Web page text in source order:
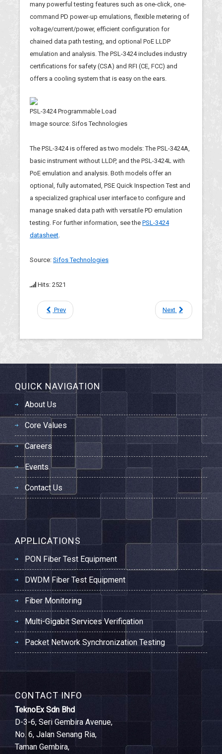
many powerful testing features such as one-click, one-
command PD power-up emulations, flexible metering of
voltage/current/power, efficient configuration for
chained data path testing, and optional PoE LLDP
emulation and analysis. The PSL-3424 includes industry
certifications for safety (CSA) and RFI (CE, FCC) and
offers a cooling system that is easy on the ears.
PSL-3424 Programmable Load
Image source: Sifos Technologies
The PSL-3424 is offered as two models: The PSL-3424A,
basic instrument without LLDP, and the PSL-3424L with
PoE emulation and analysis. Both models offer an
optional, fully automated, PSE Quick Inspection Test and
a specialized graphical user interface to configure and
manage snaked data path with versatile PD emulation
testing. For further information, see the PSL-3424
datasheet.
Source: Sifos Technologies
Hits: 2521
Prev Next
QUICK NAVIGATION
About Us
Core Values
Careers
Events
Contact Us
APPLICATIONS
PON Fiber Test Equipment
DWDM Fiber Test Equipment
Fiber Monitoring
Multi-Gigabit Services Verification
Packet Network Synchronization Testing
CONTACT INFO
TeknoEx Sdn Bhd
D-3-6, Seri Gembira Avenue,
No. 6, Jalan Senang Ria,
Taman Gembira,